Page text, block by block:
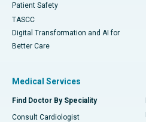
Patient Safety
TASCC
Digital Transformation and AI for
Better Care
Medical Services
Find Doctor By Speciality
Consult Cardiologist